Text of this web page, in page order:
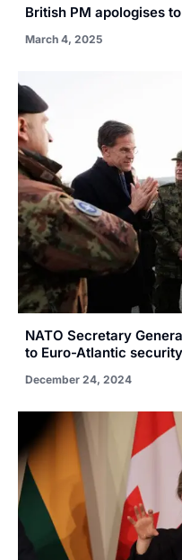
British PM apologises
March 4, 2025
NATO Secretary
to Euro-Atlantic security
December 24, 2024